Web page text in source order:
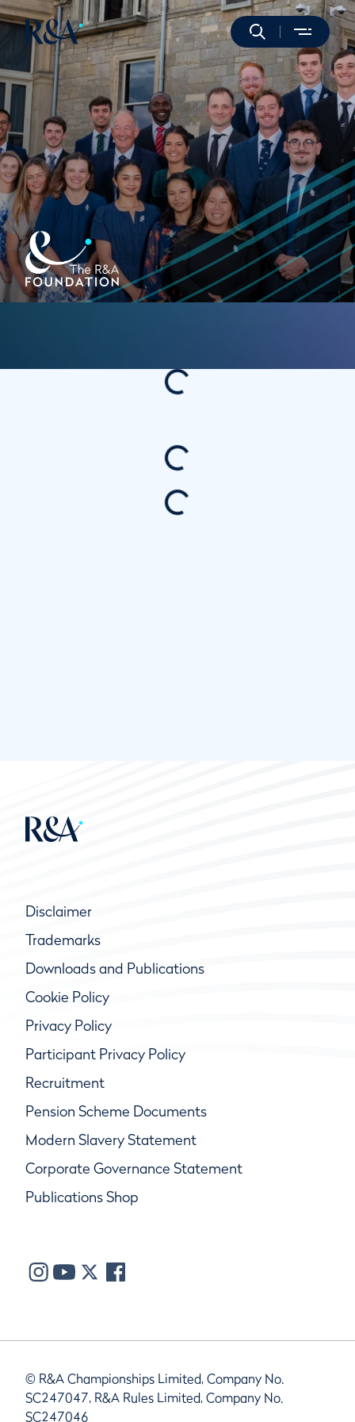
Disclaimer
Trademarks
Downloads and Publications
Cookie Policy
Privacy Policy
Participant Privacy Policy
Recruitment
Pension Scheme Documents
Modern Slavery Statement
Corporate Governance Statement
Publications Shop
© R&A Championships Limited, Company No.
SC247047, R&A Rules Limited, Company No.
SC247046